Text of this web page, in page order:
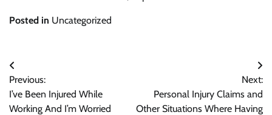
Posted in Uncategorized
Post
navigation
Previous:
I’ve Been Injured While
Working And I’m Worried
Next:
Personal Injury Claims and
Other Situations Where Having